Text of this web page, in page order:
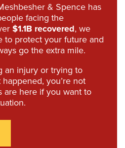
& Spence has
facing the
$1.1B recovered, we
to protect your future and
go the extra mile.
an injury or trying to
you’re not
are here if you want to